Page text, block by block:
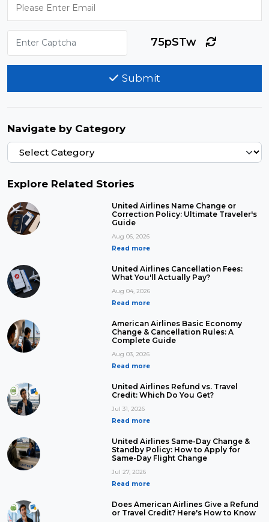
75pSTw
Submit
Navigate by Category
Explore Related Stories
United Airlines Name Change or
Correction Policy: Ultimate Traveler's
Guide
Aug 06, 2026
Read more
United Airlines Cancellation Fees:
What You'll Actually Pay?
Aug 04, 2026
Read more
American Airlines Basic Economy
Change & Cancellation Rules: A
Complete Guide
Aug 03, 2026
Read more
United Airlines Refund vs. Travel
Credit: Which Do You Get?
Jul 31, 2026
Read more
United Airlines Same-Day Change &
Standby Policy: How to Apply for
Same-Day Flight Change
Jul 27, 2026
Read more
Does American Airlines Give a Refund
or Travel Credit? Here's How to Know